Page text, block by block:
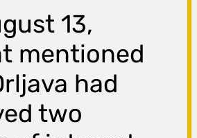
13,
mentioned
had
two